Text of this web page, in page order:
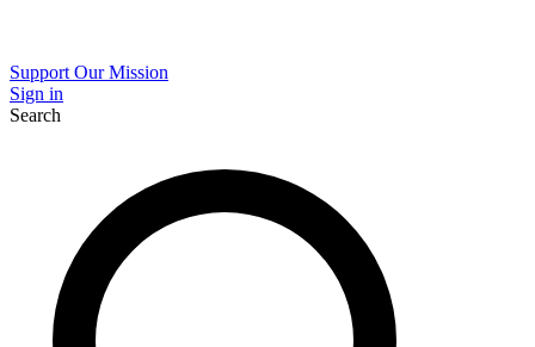
Support Our Mission
Sign in
Search